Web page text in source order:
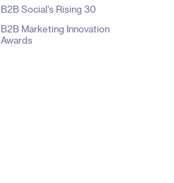
B2B Social's Rising 30
B2B Marketing Innovation
Awards